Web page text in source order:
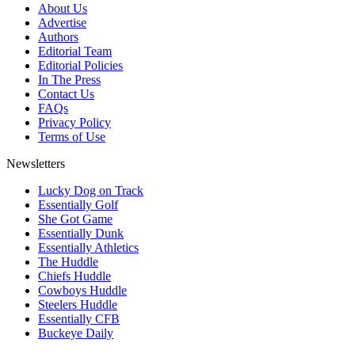
About Us
Advertise
Authors
Editorial Team
Editorial Policies
In The Press
Contact Us
FAQs
Privacy Policy
Terms of Use
Newsletters
Lucky Dog on Track
Essentially Golf
She Got Game
Essentially Dunk
Essentially Athletics
The Huddle
Chiefs Huddle
Cowboys Huddle
Steelers Huddle
Essentially CFB
Buckeye Daily